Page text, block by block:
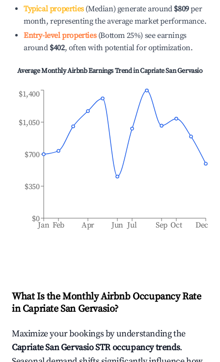
Typical properties(Median) generate around $809per
month, representing the average market performance.
Entry-level properties(Bottom 25%) see earnings
around $402, often with potential for optimization.
Average Monthly Airbnb Earnings Trend inCapriate San Gervasio
Jan Feb Apr Jun Jul Sep Oct Dec
$0
$350
$700
$1,050
$1,400
What Is the Monthly Airbnb Occupancy Rate
inCapriate San Gervasio?
Maximize your bookings by understanding the
Capriate San GervasioSTR occupancy trends.